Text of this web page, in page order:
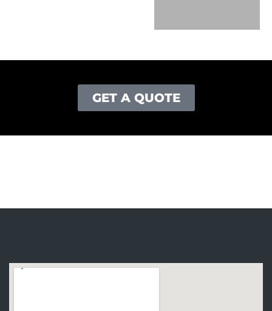
GET A QUOTE